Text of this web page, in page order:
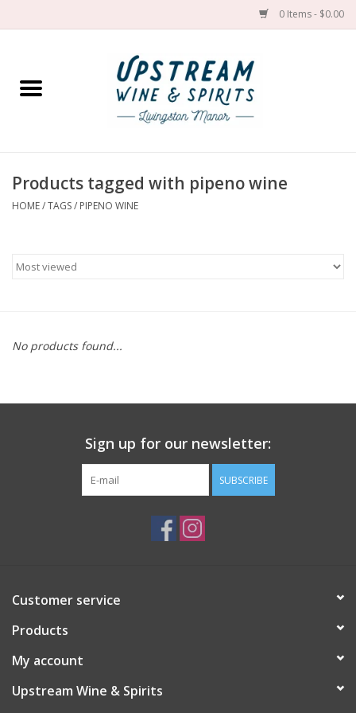
0 Items - $0.00
Home
Spirit
Cans
Products tagged with pipeno wine
HOME/TAGS/ PIPENO WINE
No products found...
Sign up for our newsletter:
SUBSCRIBE
Customer service
Products
My account
Upstream Wine & Spirits